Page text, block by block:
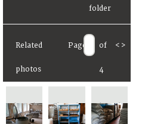
Related
photos
Page of
4
< >